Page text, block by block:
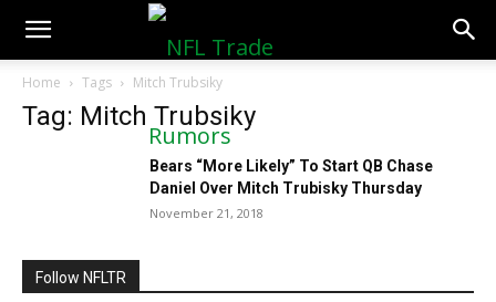
NFLTradeRumors.co
Home Tags Mitch Trubsiky
Tag: Mitch Trubsiky
Bears “More Likely” To Start QB Chase
Daniel Over Mitch Trubisky Thursday
November 21, 2018
Follow NFLTR